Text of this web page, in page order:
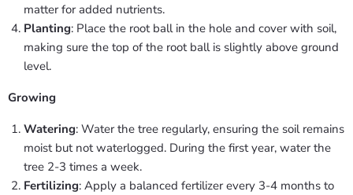
matter for added nutrients.
Planting: Place the root ball in the hole and cover with soil,
making sure the top of the root ball is slightly above ground
level.
Growing
Watering: Water the tree regularly, ensuring the soil remains
moist but not waterlogged. During the first year, water the
tree 2-3 times a week.
Fertilizing: Apply a balanced fertilizer every 3-4 months to